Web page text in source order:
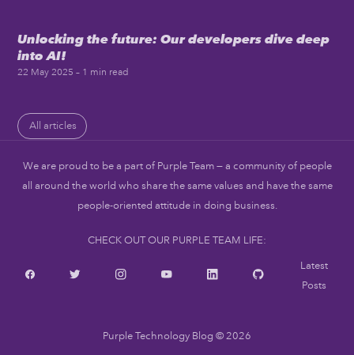
Unlocking the future: Our developers dive deep
into AI!
22 May 2025 – 1 min read
All articles
We are proud to be a part of Purple Team — a community of people
all around the world who share the same values and have the same
people-oriented attitude in doing business.
CHECK OUT OUR PURPLE TEAM LIFE:
Latest
Posts
Purple Technology Blog © 2026